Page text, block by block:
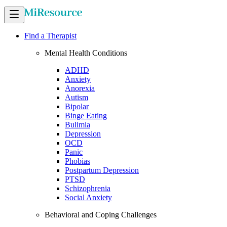
Find a Therapist
Mental Health Conditions
ADHD
Anxiety
Anorexia
Autism
Bipolar
Binge Eating
Bulimia
Depression
OCD
Panic
Phobias
Postpartum Depression
PTSD
Schizophrenia
Social Anxiety
Behavioral and Coping Challenges